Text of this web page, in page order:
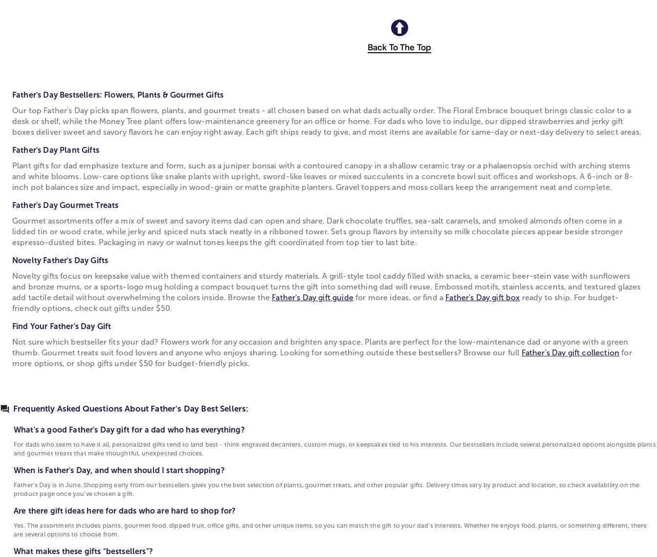
Back To The Top
Father's Day Bestsellers: Flowers, Plants & Gourmet Gifts
Our top Father's Day picks span flowers, plants, and gourmet treats - all chosen based on what dads actually order. The Floral Embrace bouquet brings classic color to a
desk or shelf, while the Money Tree plant offers low-maintenance greenery for an office or home. For dads who love to indulge, our dipped strawberries and jerky gift
boxes deliver sweet and savory flavors he can enjoy right away. Each gift ships ready to give, and most items are available for same-day or next-day delivery to select areas.
Father's Day Plant Gifts
Plant gifts for dad emphasize texture and form, such as a juniper bonsai with a contoured canopy in a shallow ceramic tray or a phalaenopsis orchid with arching stems
and white blooms. Low-care options like snake plants with upright, sword-like leaves or mixed succulents in a concrete bowl suit offices and workshops. A 6-inch or 8-
inch pot balances size and impact, especially in wood-grain or matte graphite planters. Gravel toppers and moss collars keep the arrangement neat and complete.
Father's Day Gourmet Treats
Gourmet assortments offer a mix of sweet and savory items dad can open and share. Dark chocolate truffles, sea-salt caramels, and smoked almonds often come in a
lidded tin or wood crate, while jerky and spiced nuts stack neatly in a ribboned tower. Sets group flavors by intensity so milk chocolate pieces appear beside stronger
espresso-dusted bites. Packaging in navy or walnut tones keeps the gift coordinated from top tier to last bite.
Novelty Father's Day Gifts
Novelty gifts focus on keepsake value with themed containers and sturdy materials. A grill-style tool caddy filled with snacks, a ceramic beer-stein vase with sunflowers
and bronze mums, or a sports-logo mug holding a compact bouquet turns the gift into something dad will reuse. Embossed motifs, stainless accents, and textured glazes
add tactile detail without overwhelming the colors inside. Browse the Father's Day gift guidefor more ideas, or find a Father's Day gift box ready to ship. For budget-
friendly options, check out gifts under $50.
Find Your Father's Day Gift
Not sure which bestseller fits your dad? Flowers work for any occasion and brighten any space. Plants are perfect for the low-maintenance dad or anyone with a green
thumb. Gourmet treats suit food lovers and anyone who enjoys sharing. Looking for something outside these bestsellers? Browse our full Father's Day gift collection for
more options, or shop gifts under $50 for budget-friendly picks.
Frequently Asked Questions About Father's Day Best Sellers:
What's a good Father's Day gift for a dad who has everything?
For dads who seem to have it all, personalized gifts tend to land best - think engraved decanters, custom mugs, or keepsakes tied to his interests. Our bestsellers include several personalized options alongside plants
and gourmet treats that make thoughtful, unexpected choices.
When is Father's Day, and when should I start shopping?
Father's Day is in June. Shopping early from our bestsellers gives you the best selection of plants, gourmet treats, and other popular gifts. Delivery times vary by product and location, so check availability on the
product page once you’ve chosen a gift.
Are there gift ideas here for dads who are hard to shop for?
Yes. The assortment includes plants, gourmet food, dipped fruit, office gifts, and other unique items, so you can match the gift to your dad’s interests. Whether he enjoys food, plants, or something different, there
are several options to choose from.
What makes these gifts "bestsellers"?